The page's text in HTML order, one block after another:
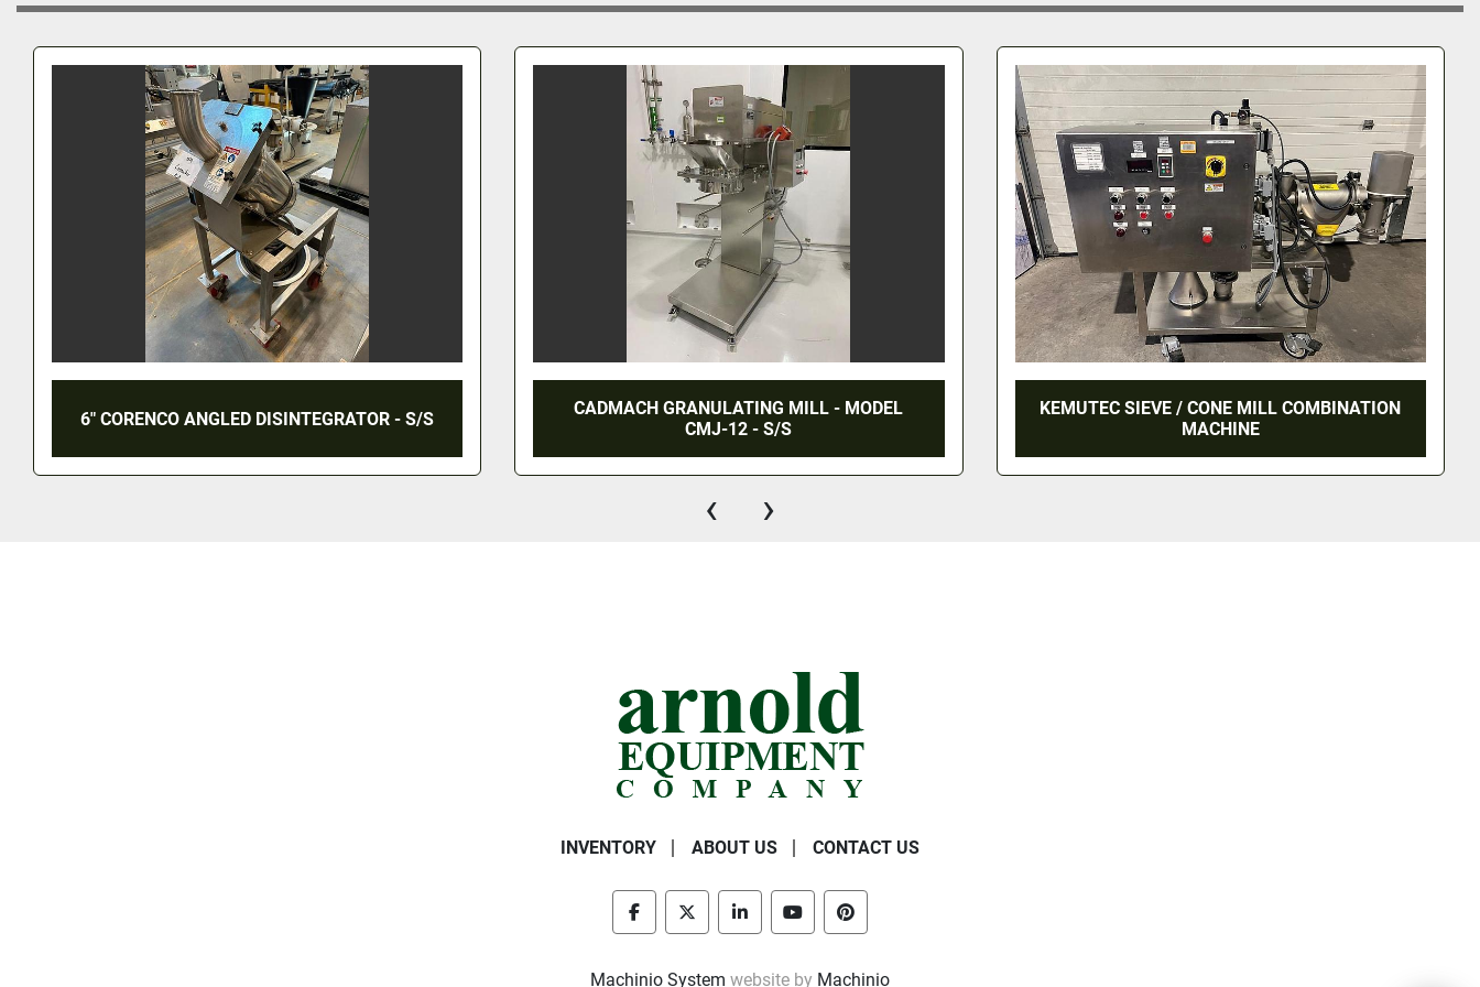
CADMACH GRANULATING MILL - MODEL
CMJ-12 - S/S
KEMUTEC SIEVE / CONE MILL COMBINATION
MACHINE
ROYSON VIBRATORY FINISHER MODEL CTT-35
‹ ›
INVENTORY ABOUT US CONTACT US
facebooktwitter linkedinyoutubepinterest
Machinio System website by Machinio